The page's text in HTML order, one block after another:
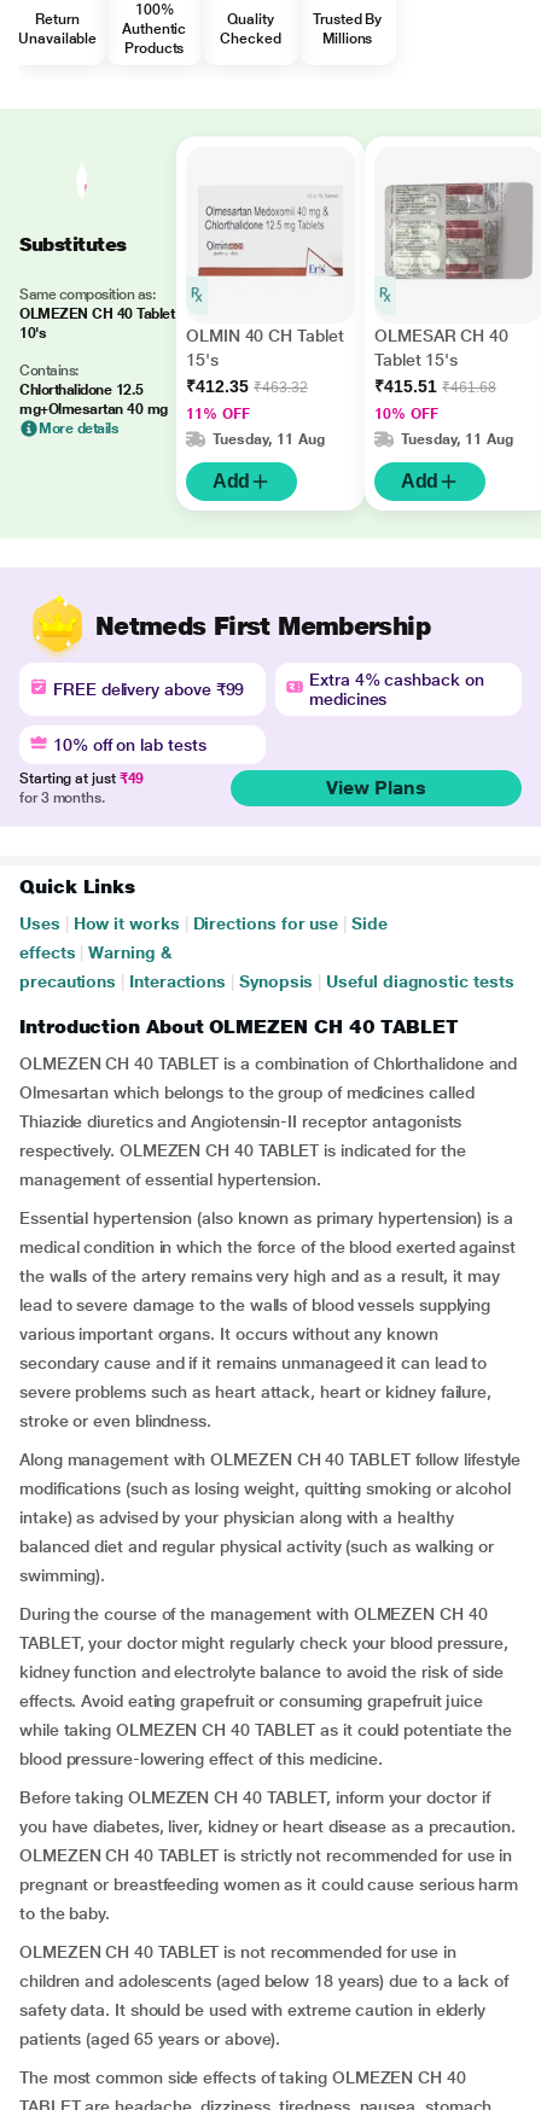
Return
Unavailable
100%
Authentic
Products
Quality
Checked
Trusted By
Millions
Substitutes
Same composition as:
OLMEZEN CH 40 Tablet
10's
Contains:
Chlorthalidone 12.5
mg+Olmesartan 40 mg
More details
OLMIN 40 CH Tablet
15's
₹412.35 ₹463.32
11% OFF
Tuesday, 11 Aug
Add
OLMESAR CH 40
Tablet 15's
₹415.51 ₹461.68
10% OFF
Tuesday, 11 Aug
Add
Netmeds First Membership
FREE delivery above ₹99
Extra 4% cashback on
medicines
10% off on lab tests
Starting at just ₹49
for 3 months.
View Plans
Quick Links
Uses How it works Directions for use
Side
effects
Warning &
precautions
Interactions Synopsis Useful diagnostic tests
Introduction About OLMEZEN CH 40 TABLET
OLMEZEN CH 40 TABLET is a combination of Chlorthalidone and
Olmesartan which belongs to the group of medicines called
Thiazide diuretics and Angiotensin-II receptor antagonists
respectively. OLMEZEN CH 40 TABLET is indicated for the
management of essential hypertension.
Essential hypertension (also known as primary hypertension) is a
medical condition in which the force of the blood exerted against
the walls of the artery remains very high and as a result, it may
lead to severe damage to the walls of blood vessels supplying
various important organs. It occurs without any known
secondary cause and if it remains unmanageed it can lead to
severe problems such as heart attack, heart or kidney failure,
stroke or even blindness.
Along management with OLMEZEN CH 40 TABLET follow lifestyle
modifications (such as losing weight, quitting smoking or alcohol
intake) as advised by your physician along with a healthy
balanced diet and regular physical activity (such as walking or
swimming).
During the course of the management with OLMEZEN CH 40
TABLET, your doctor might regularly check your blood pressure,
kidney function and electrolyte balance to avoid the risk of side
effects. Avoid eating grapefruit or consuming grapefruit juice
while taking OLMEZEN CH 40 TABLET as it could potentiate the
blood pressure-lowering effect of this medicine.
Before taking OLMEZEN CH 40 TABLET, inform your doctor if
you have diabetes, liver, kidney or heart disease as a precaution.
OLMEZEN CH 40 TABLET is strictly not recommended for use in
pregnant or breastfeeding women as it could cause serious harm
to the baby.
OLMEZEN CH 40 TABLET is not recommended for use in
children and adolescents (aged below 18 years) due to a lack of
safety data. It should be used with extreme caution in elderly
patients (aged 65 years or above).
The most common side effects of taking OLMEZEN CH 40